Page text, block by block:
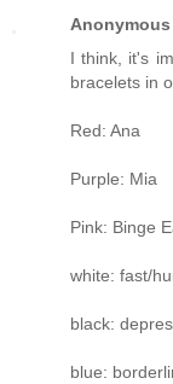
Anonymous
I think, it's
bracelets in
Red: Ana
Purple: Mia
Pink: Binge
white: fast/
black:
blue: